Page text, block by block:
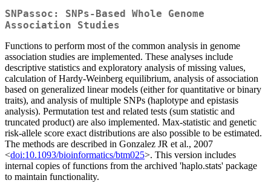
SNPassoc: SNPs-Based Whole Genome
Association Studies
Functions to perform most of the common analysis in genome
association studies are implemented. These analyses include
descriptive statistics and exploratory analysis of missing values,
calculation of Hardy-Weinberg equilibrium, analysis of association
based on generalized linear models (either for quantitative or binary
traits), and analysis of multiple SNPs (haplotype and epistasis
analysis). Permutation test and related tests (sum statistic and
truncated product) are also implemented. Max-statistic and genetic
risk-allele score exact distributions are also possible to be estimated.
The methods are described in Gonzalez JR et al., 2007
<doi:10.1093/bioinformatics/btm025>. This version includes
internal copies of functions from the archived 'haplo.stats' package
to maintain functionality.